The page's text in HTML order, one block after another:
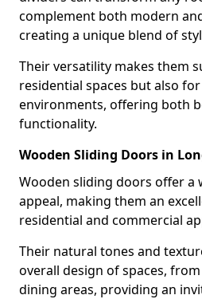
complement both modern
creating a unique blend of
Their versatility makes them
residential spaces but also
environments, offering both
functionality.
Wooden Sliding Doors in
Wooden sliding doors offer a
appeal, making them an
residential and commercial
Their natural tones and
overall design of spaces,
dining areas, providing an